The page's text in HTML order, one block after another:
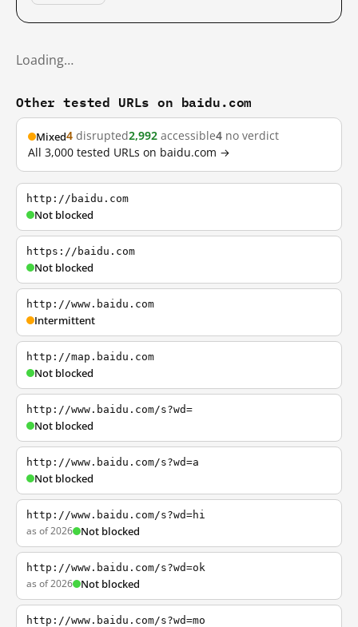
Loading…
Other tested URLs on baidu.com
Mixed4 disrupted2,992 accessible4 no verdict
All 3,000 tested URLs on baidu.com →
http://baidu.com
Not blocked
https://baidu.com
Not blocked
http://www.baidu.com
Intermittent
http://map.baidu.com
Not blocked
http://www.baidu.com/s?wd=
Not blocked
http://www.baidu.com/s?wd=a
Not blocked
http://www.baidu.com/s?wd=hi
as of 2026 Not blocked
http://www.baidu.com/s?wd=ok
as of 2026 Not blocked
http://www.baidu.com/s?wd=mo